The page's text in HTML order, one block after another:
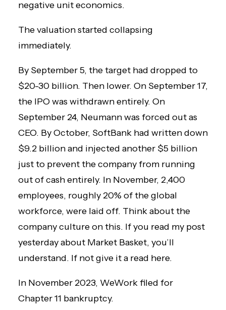
negative unit economics.
The valuation started collapsing
immediately.
By September 5, the target had dropped to
$20-30 billion. Then lower. On September 17,
the IPO was withdrawn entirely. On
September 24, Neumann was forced out as
CEO. By October, SoftBank had written down
$9.2 billion and injected another $5 billion
just to prevent the company from running
out of cash entirely. In November, 2,400
employees, roughly 20% of the global
workforce, were laid off. Think about the
company culture on this. If you read my post
yesterday about Market Basket, you’ll
understand. If notgive it a read here.
In November 2023, WeWork filed for
Chapter 11 bankruptcy.